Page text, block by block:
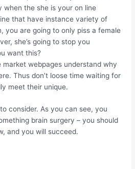
when the she is your on line
that have instance variety of
you are going to only piss a female
she’s going to stop you
want this?
market webpages understand why
Thus don’t loose time waiting for
meet their unique.
consider. As you can see, you
brain surgery – you should
and you will succeed.